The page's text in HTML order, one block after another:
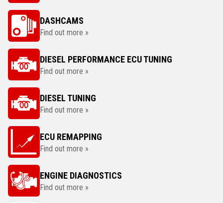
DASHCAMS
Find out more »
DIESEL PERFORMANCE ECU TUNING
Find out more »
DIESEL TUNING
Find out more »
ECU REMAPPING
Find out more »
ENGINE DIAGNOSTICS
Find out more »